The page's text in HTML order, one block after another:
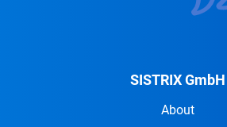
SISTRIX GmbH
About